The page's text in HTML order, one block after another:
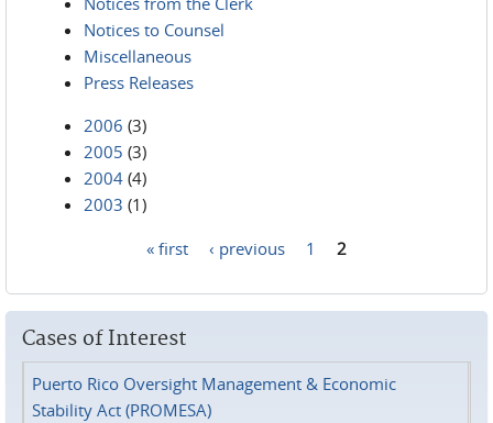
Notices to Counsel
Miscellaneous
Press Releases
2006 (3)
2005 (3)
2004 (4)
2003 (1)
« first ‹ previous 1 2
Cases of Interest
Puerto Rico Oversight Management & Economic
Stability Act (PROMESA)